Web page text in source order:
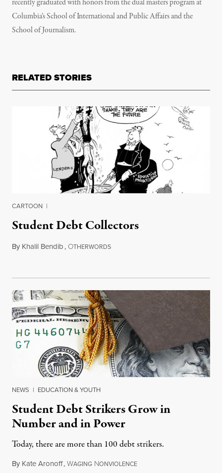
recently graduated with honors from the dual masters program at
Columbia’s School of International and Public Affairs and the
School of Journalism.
RELATED STORIES
CARTOON |
Student Debt Collectors
By Khalil Bendib, OTHERWORDSMarch 26, 2015
NEWS | EDUCATION & YOUTH
Student Debt Strikers Grow in
Number and in Power
Today, there are more than 100 debt strikers.
By Kate Aronoff,WAGING NONVIOLENCEApril 1, 2015